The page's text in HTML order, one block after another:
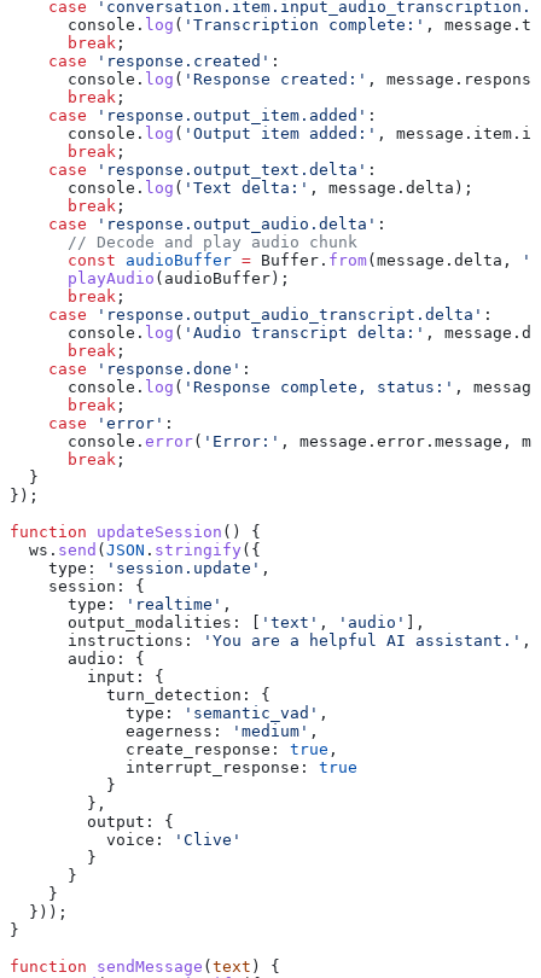
    case
      console
. log ( 'Transcription complete:' , message .
      break
;
    case
'response.created' :
      console
. log ( 'Response created:' , message . response
      break
;
    case
'response.output_item.added' :
      console
. log ( 'Output item added:' , message . item . id
      break
;
    case
'response.output_text.delta' :
      console
. log ( 'Text delta:' , message . delta );
      break
;
    case
'response.output_audio.delta' :
      // Decode and play audio chunk
      const
audioBuffer = Buffer . from( message . delta ,
      playAudio
( audioBuffer );
      break
;
    case
'response.output_audio_transcript.delta' :
      console
. log ( 'Audio transcript delta:' , message .
      break
;
    case
'response.done' :
      console
. log ( 'Response complete, status:' , message
      break
;
    case
'error' :
      console
. error( 'Error:' , message . error . message ,
      break
;
  }
});
function updateSession () {
  ws
. send ( JSON . stringify ({
    type:
'session.update' ,
    session:
{
      type:
'realtime' ,
      output_modalities:
'text' , 'audio'
],
      instructions:
'You are a helpful AI assistant.' ,
      audio:
{
        input:
{
          turn_detection:
{
            type:
'semantic_vad' ,
            eagerness:
'medium' ,
            create_response:
true ,
            interrupt_response:
true
          }
        },
        output:
{
          voice:
'Clive'
        }
      }
    }
  }));
}
function sendMessage ( text ) {